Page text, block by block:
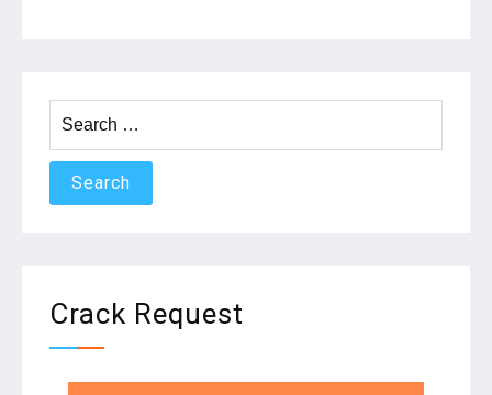
for:
Crack Request